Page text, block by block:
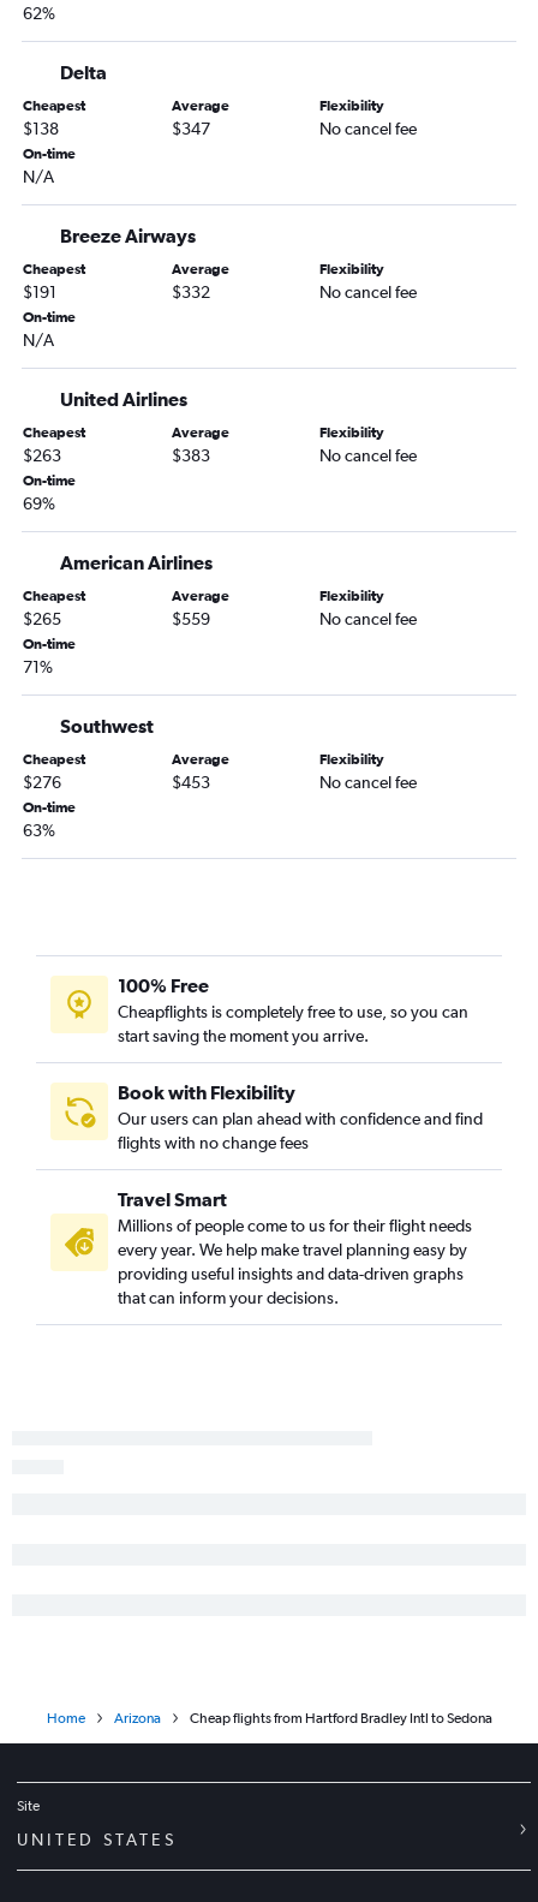
Providence to Yuma flights
62%
Delta
Cheapest
$138
Average
$347
Flexibility
No cancel fee
On-time
N/A
Breeze Airways
Cheapest
$191
Average
$332
Flexibility
No cancel fee
On-time
N/A
United Airlines
Cheapest
$263
Average
$383
Flexibility
No cancel fee
On-time
69%
American Airlines
Cheapest
$265
Average
$559
Flexibility
No cancel fee
On-time
71%
Southwest
Cheapest
$276
Average
$453
Flexibility
No cancel fee
On-time
63%
100% Free
Cheapflights is completely free to use, so you can
start saving the moment you arrive.
Book with Flexibility
Our users can plan ahead with confidence and find
flights with no change fees
Travel Smart
Millions of people come to us for their flight needs
every year. We help make travel planning easy by
providing useful insights and data-driven graphs
that can inform your decisions.
Home Arizona Cheap flights from Hartford Bradley Intl to Sedona
Site
UNITED STATES